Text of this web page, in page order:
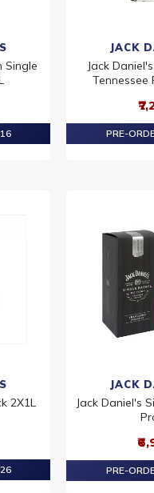
Single
JACK
Jack
Tennessee
PRE-
2X1L
JACK
Jack Daniel's
PRE-